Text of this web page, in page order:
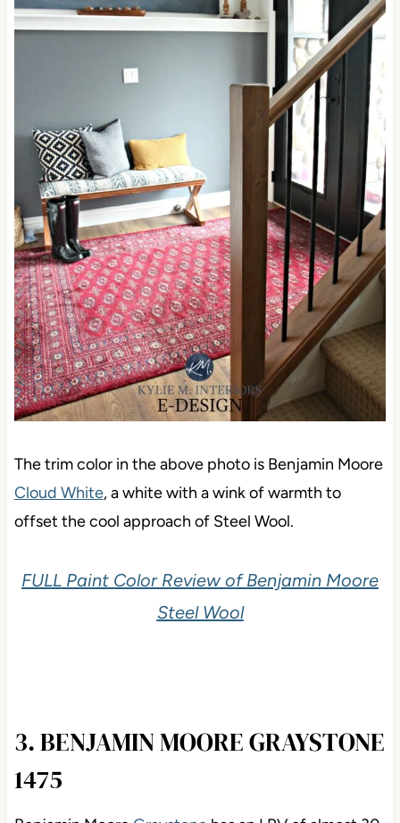
The trim color in the above photo is Benjamin Moore
Cloud White, a white with a wink of warmth to
offset the cool approach of Steel Wool.
FULL Paint Color Review of Benjamin Moore
Steel Wool
3. BENJAMIN MOORE GRAYSTONE
1475